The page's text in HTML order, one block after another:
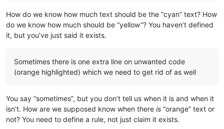
How do we know how much text should be the “cyan” text? How
do we know how much should be “yellow”? You haven’t defined
it, but you’ve just said it exists.
Sometimes there is one extra line on unwanted code
(orange highlighted) which we need to get rid of as well
You say “sometimes”, but you don’t tell us when it is and when it
isn’t. How are we supposed know when there is “orange” text or
not? You need to define a rule, not just claim it exists.